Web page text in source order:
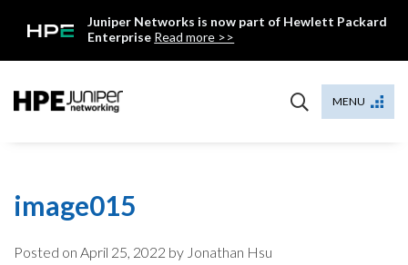
Juniper Networks is now part of Hewlett Packard
Enterprise Read more >>
MENU
image015
Posted on April 25, 2022 by Jonathan Hsu